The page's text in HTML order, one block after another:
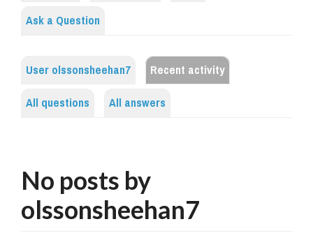
Ask a Question
User olssonsheehan7
Recent activity
All questions
All answers
No posts by
olssonsheehan7